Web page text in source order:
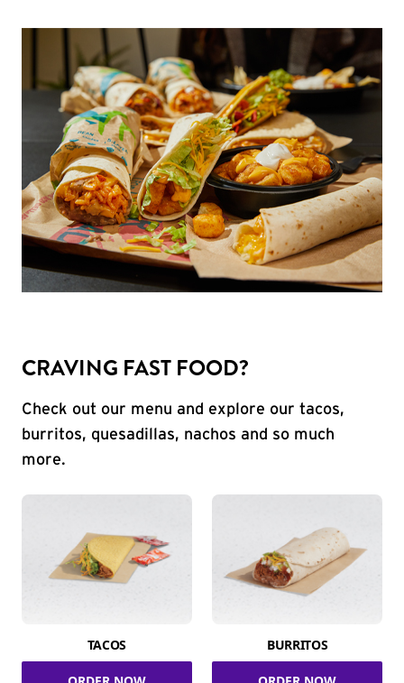
CRAVING FAST FOOD?
Check out our menu and explore our tacos,
burritos, quesadillas, nachos and so much
more.
TACOS BURRITOS